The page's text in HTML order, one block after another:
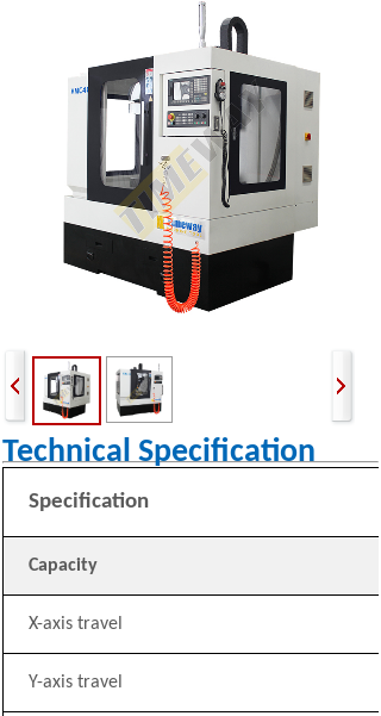
Technical Specification
Specification
Capacity
X-axis travel
Y-axis travel